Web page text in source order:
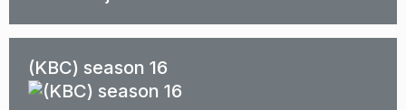
(KBC) season 16